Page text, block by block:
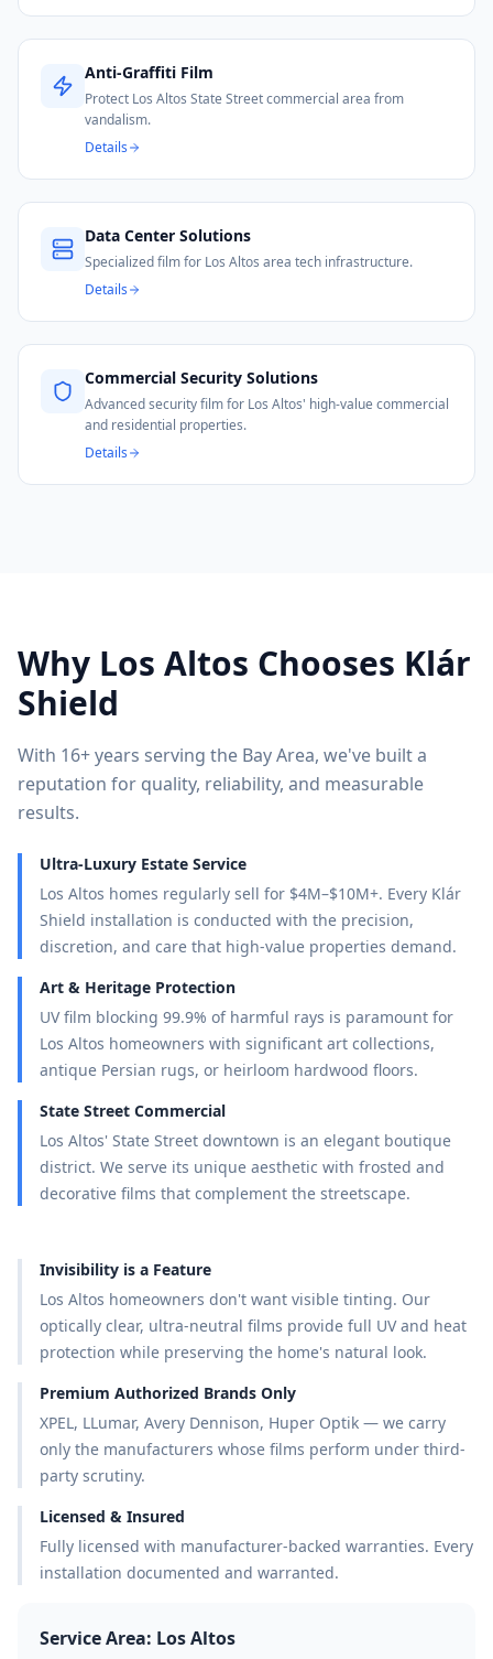
Anti-Graffiti Film
Protect Los Altos State Street commercial area from
vandalism.
Details
Data Center Solutions
Specialized film for Los Altos area tech infrastructure.
Details
Commercial Security Solutions
Advanced security film for Los Altos' high-value commercial
and residential properties.
Details
Why Los Altos Chooses Klár
Shield
With 16+ years serving the Bay Area, we've built a
reputation for quality, reliability, and measurable
results.
Ultra-Luxury Estate Service
Los Altos homes regularly sell for $4M–$10M+. Every Klár
Shield installation is conducted with the precision,
discretion, and care that high-value properties demand.
Art & Heritage Protection
UV film blocking 99.9% of harmful rays is paramount for
Los Altos homeowners with significant art collections,
antique Persian rugs, or heirloom hardwood floors.
State Street Commercial
Los Altos' State Street downtown is an elegant boutique
district. We serve its unique aesthetic with frosted and
decorative films that complement the streetscape.
Invisibility is a Feature
Los Altos homeowners don't want visible tinting. Our
optically clear, ultra-neutral films provide full UV and heat
protection while preserving the home's natural look.
Premium Authorized Brands Only
XPEL, LLumar, Avery Dennison, Huper Optik — we carry
only the manufacturers whose films perform under third-
party scrutiny.
Licensed & Insured
Fully licensed with manufacturer-backed warranties. Every
installation documented and warranted.
Service Area: Los Altos